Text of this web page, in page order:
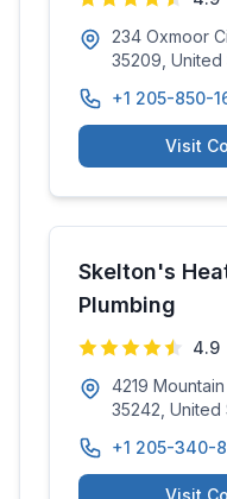
234 Oxmoor
35209, United
+1 205-850-
Visit
Skelton's
Plumbing
4.9
4219
35242, United
+1 205-340-
Visit